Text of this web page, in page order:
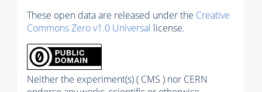
These open data are released under the Creative
Commons Zero v1.0 Universal license.
Neither the experiment(s) ( CMS ) nor CERN